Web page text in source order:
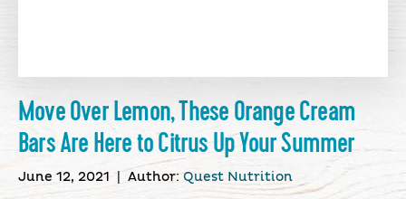
Move Over Lemon, These Orange Cream
Bars Are Here to Citrus Up Your Summer
June 12, 2021 Author:Quest Nutrition